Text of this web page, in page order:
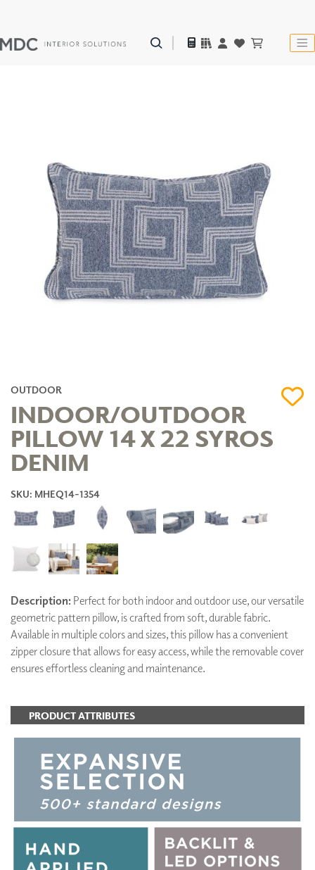
OUTDOOR
INDOOR/OUTDOOR
PILLOW 14 X 22 SYROS
DENIM
SKU: MHEQ14-1354
Description: Perfect for both indoor and outdoor use, our versatile
geometric pattern pillow, is crafted from soft, durable fabric.
Available in multiple colors and sizes, this pillow has a convenient
zipper closure that allows for easy access, while the removable cover
ensures effortless cleaning and maintenance.
PRODUCT ATTRIBUTES